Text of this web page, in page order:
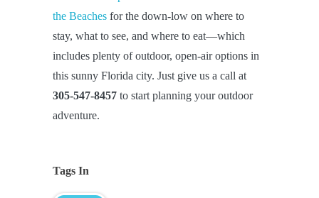
the Beaches for the down-low on where to
stay, what to see, and where to eat—which
includes plenty of outdoor, open-air options in
this sunny Florida city. Just give us a call at
305-547-8457 to start planning your outdoor
adventure.
Tags In